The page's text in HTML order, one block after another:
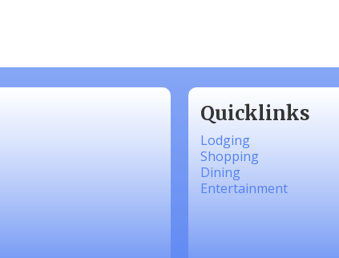
Quicklinks
Lodging
Shopping
Dining
Entertainment